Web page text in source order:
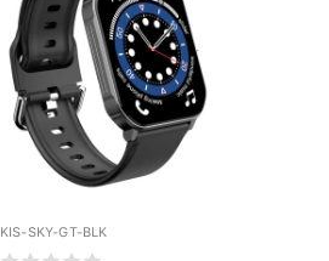
KIS-SKY-GT-BLK